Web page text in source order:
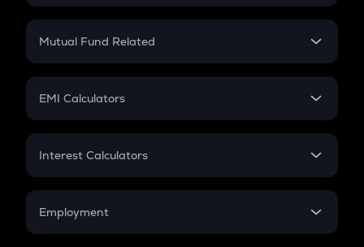
Crypto SIP Calculator
Crypto Futures
Mutual Fund Related
Mutual Fund
EMI Calculators
EMI
Credit Card EMI
Interest Calculators
Compound Interest
Employment
In-Hand Salary